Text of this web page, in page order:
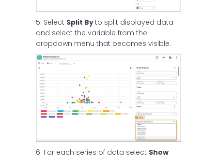
5. Select Split Byto split displayed data
and select the variable from the
dropdown menu that becomes visible.
6. For each series of data select Show